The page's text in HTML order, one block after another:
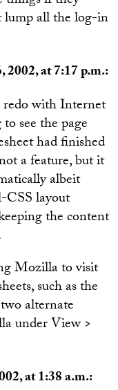
lump all the log-in
2002, at 7:17 p.m.:
with Internet
see the page
had finished
a feature, but it
albeit
layout
the content
Mozilla to visit
such as the
alternate
under View >
at 1:38 a.m.: